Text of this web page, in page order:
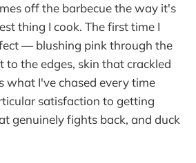
off the barbecue the way it's
thing I cook. The first time I
— blushing pink through the
to the edges, skin that crackled
I've chased every time
satisfaction to getting
genuinely fights back, and duck